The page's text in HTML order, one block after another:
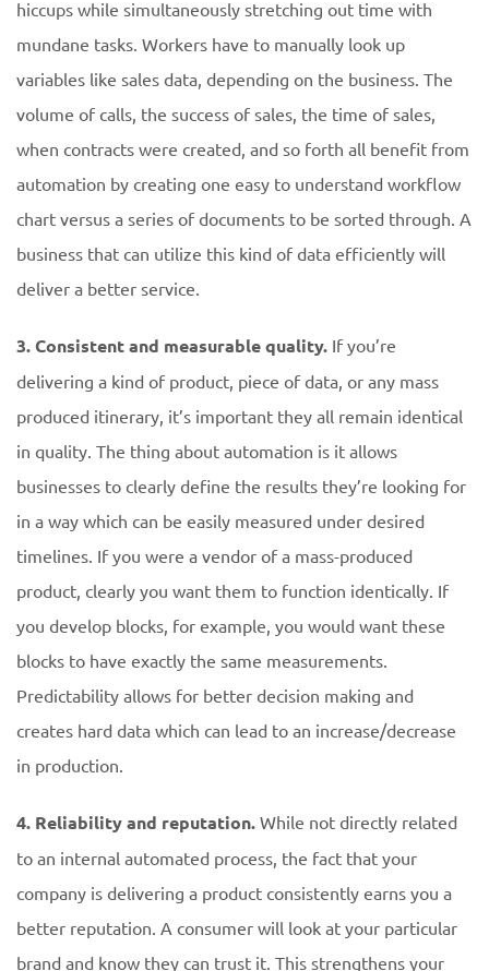
hiccups while simultaneously stretching out time with
mundane tasks. Workers have to manually look up
variables like sales data, depending on the business. The
volume of calls, the success of sales, the time of sales,
when contracts were created, and so forth all benefit from
automation by creating one easy to understand workflow
chart versus a series of documents to be sorted through. A
business that can utilize this kind of data efficiently will
deliver a better service.
3. Consistent and measurable quality. If you’re
delivering a kind of product, piece of data, or any mass
produced itinerary, it’s important they all remain identical
in quality. The thing about automation is it allows
businesses to clearly define the results they’re looking for
in a way which can be easily measured under desired
timelines. If you were a vendor of a mass-produced
product, clearly you want them to function identically. If
you develop blocks, for example, you would want these
blocks to have exactly the same measurements.
Predictability allows for better decision making and
creates hard data which can lead to an increase/decrease
in production.
4. Reliability and reputation. While not directly related
to an internal automated process, the fact that your
company is delivering a product consistently earns you a
better reputation. A consumer will look at your particular
brand and know they can trust it. This strengthens your